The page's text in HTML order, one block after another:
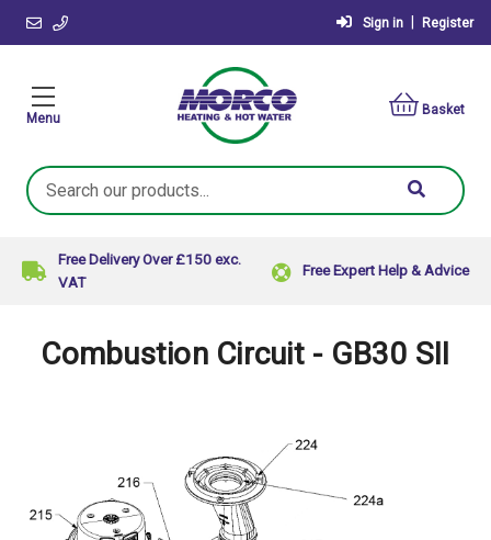
Sign in Register
Menu
Basket
Search
Keyword:
Free Delivery Over £150 exc.
VAT
Free Expert Help & Advice
Combustion Circuit - GB30 SII